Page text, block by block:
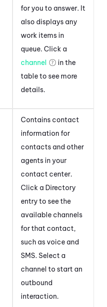
for you to answer. It
also displays any
work items in
queue. Click a
channel
in the
table to see more
details.
Contains contact
information for
contacts and other
agents in your
contact center.
Click a Directory
entry to see the
available channels
for that contact,
such as voice and
SMS. Select a
channel to start an
outbound
interaction.